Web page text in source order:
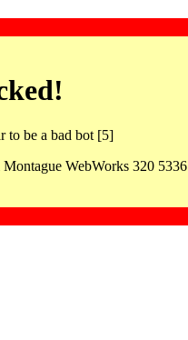
to be a bad bot [5]
WebWorks 320 5336